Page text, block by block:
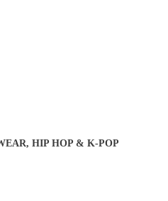
HIP HOP & K-POP